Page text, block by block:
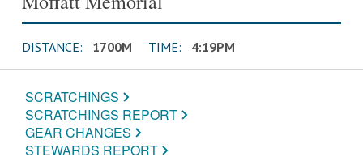
DISTANCE: 1700M TIME: 4:19PM
SCRATCHINGS
SCRATCHINGS REPORT
GEAR CHANGES
STEWARDS REPORT